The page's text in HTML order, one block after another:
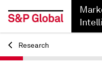
Back
Research